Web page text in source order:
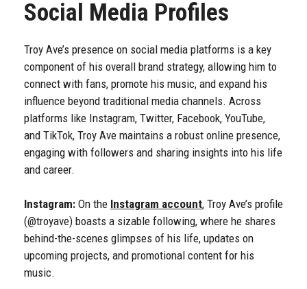
Social Media Profiles
Troy Ave’s presence on social media platforms is a key
component of his overall brand strategy, allowing him to
connect with fans, promote his music, and expand his
influence beyond traditional media channels. Across
platforms like Instagram, Twitter, Facebook, YouTube,
and TikTok, Troy Ave maintains a robust online presence,
engaging with followers and sharing insights into his life
and career.
Instagram: On the Instagram account, Troy Ave’s profile
(@troyave) boasts a sizable following, where he shares
behind-the-scenes glimpses of his life, updates on
upcoming projects, and promotional content for his
music.